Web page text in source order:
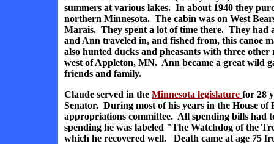
summers at various lakes. In about 1940 they
northern Minnesota. The cabin was on West
Marais. They spent a lot of time there. They had
and Ann traveled in, and fished from, this canoe
also hunted ducks and pheasants with three
west of Appleton, MN. Ann became a great wild
friends and family.
Claude served in the Minnesota legislature for 28
Senator. During most of his years in the House
appropriations committee. All spending bills had
spending he was labeled "The Watchdog of the
which he recovered well. Death came at age 75